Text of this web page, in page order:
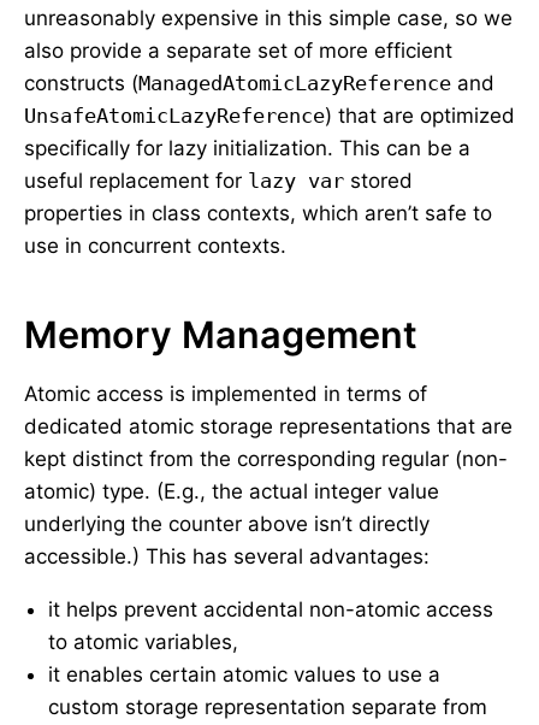
unreasonably expensive in this simple case, so we
also provide a separate set of more efficient
constructs (ManagedAtomicLazyReference and
UnsafeAtomicLazyReference) that are optimized
specifically for lazy initialization. This can be a
useful replacement for lazy var stored
properties in class contexts, which aren’t safe to
use in concurrent contexts.
Memory Management
Atomic access is implemented in terms of
dedicated atomic storage representations that are
kept distinct from the corresponding regular (non-
atomic) type. (E.g., the actual integer value
underlying the counter above isn’t directly
accessible.) This has several advantages:
it helps prevent accidental non-atomic access
to atomic variables,
it enables certain atomic values to use a
custom storage representation separate from